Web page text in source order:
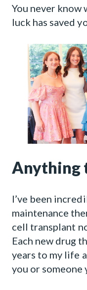
You never know
luck has saved
Anything
I’ve been
maintenance
cell transplant
Each new drug
years to my life
you or someone